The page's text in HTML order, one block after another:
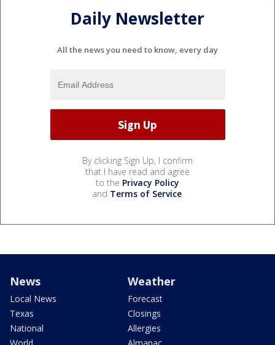
Daily Newsletter
All the news you need to know, every day
By clicking Sign Up, I confirm
that I have read and agree
to the Privacy Policy
and Terms of Service.
News
Local News
Texas
National
Weather
Forecast
Closings
Allergies